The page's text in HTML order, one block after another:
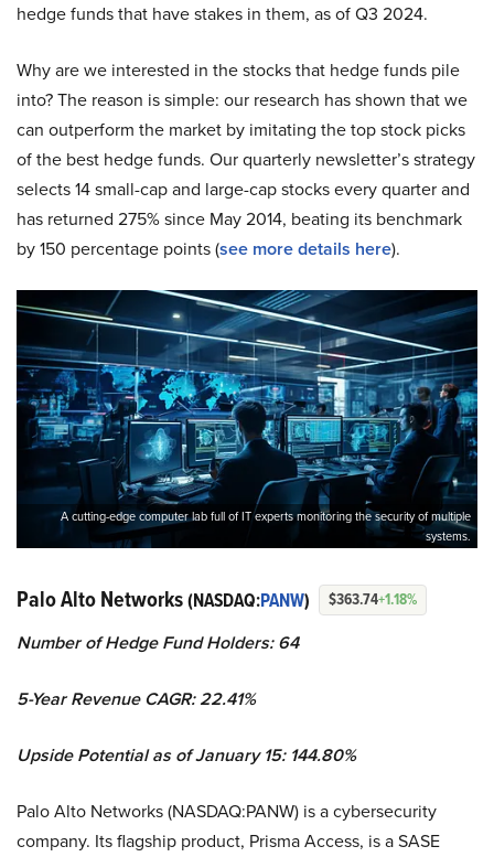
hedge funds that have stakes in them, as of Q3 2024.
Why are we interested in the stocks that hedge funds pile
into? The reason is simple: our research has shown that we
can outperform the market by imitating the top stock picks
of the best hedge funds. Our quarterly newsletter’s strategy
selects 14 small-cap and large-cap stocks every quarter and
has returned 275% since May 2014, beating its benchmark
by 150 percentage points (see more details here).
A cutting-edge computer lab full of IT experts monitoring the security of multiple
systems.
Palo Alto Networks(NASDAQ:PANW) $363.74+1.18%
Number of Hedge Fund Holders: 64
5-Year Revenue CAGR: 22.41%
Upside Potential as of January 15: 144.80%
Palo Alto Networks (NASDAQ:PANW) is a cybersecurity
company. Its flagship product, Prisma Access, is a SASE